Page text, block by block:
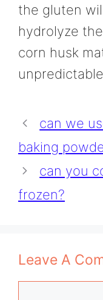
the gluten
hydrolyze
corn husk
can we
baking
can you
frozen?
Leave A